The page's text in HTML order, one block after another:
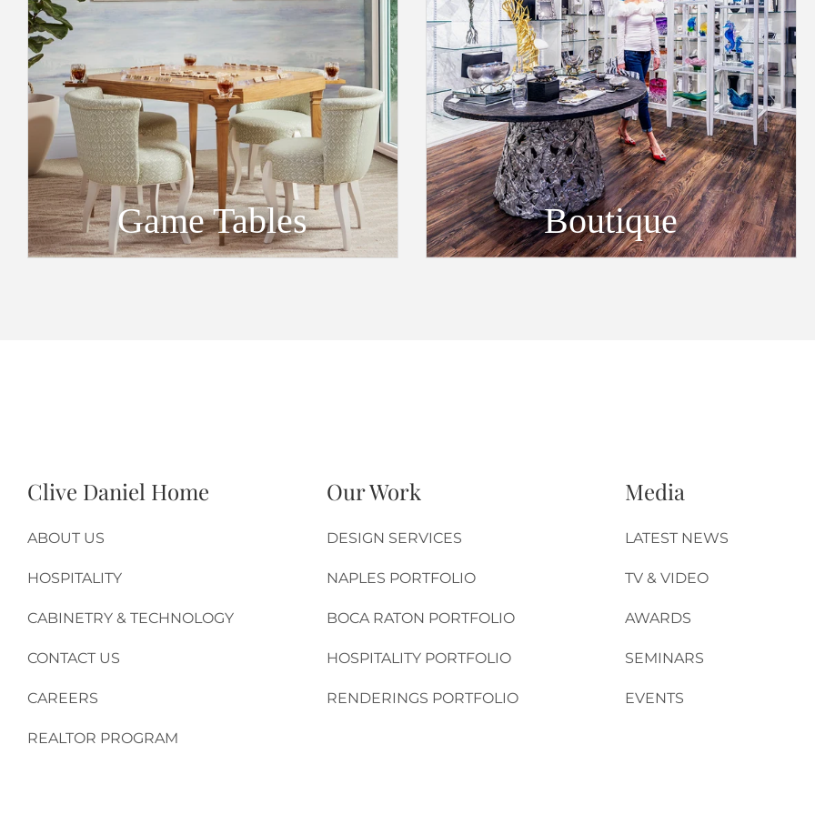
Game Tables Boutique
Clive Daniel Home
ABOUT US
HOSPITALITY
CABINETRY & TECHNOLOGY
CONTACT US
CAREERS
REALTOR PROGRAM
Our Work
DESIGN SERVICES
NAPLES PORTFOLIO
BOCA RATON PORTFOLIO
HOSPITALITY PORTFOLIO
RENDERINGS PORTFOLIO
Media
LATEST NEWS
TV & VIDEO
AWARDS
SEMINARS
EVENTS